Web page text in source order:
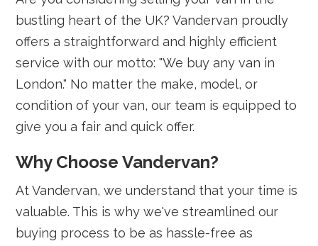
bustling heart of the UK? Vandervan proudly
offers a straightforward and highly efficient
service with our motto: "We buy any van in
London." No matter the make, model, or
condition of your van, our team is equipped to
give you a fair and quick offer.
Why Choose Vandervan?
At Vandervan, we understand that your time is
valuable. This is why we've streamlined our
buying process to be as hassle-free as